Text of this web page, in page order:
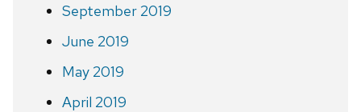
September 2019
June 2019
May 2019
April 2019